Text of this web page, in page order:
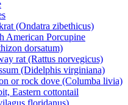
(Ondatra zibethicus)
American Porcupine
dorsatum)
rat (Rattus norvegicus)
(Didelphis virginiana)
or rock dove (Columba livia)
Eastern cottontail
floridanus)